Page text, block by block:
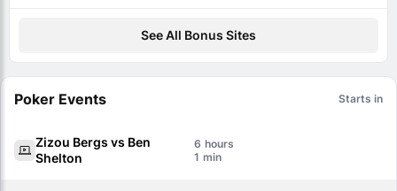
See All Bonus Sites
Poker Events Starts in
Zizou Bergs vs Ben
Shelton
6
1